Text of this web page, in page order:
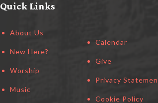
Quick Links
About Us
New Here?
Worship
Music
Calendar
Give
Privacy Statement
Cookie Policy